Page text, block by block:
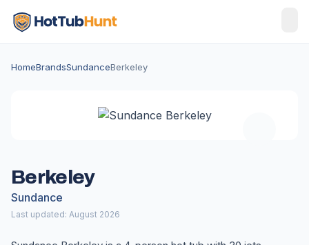
HomeBrandsSundanceBerkeley
Berkeley
Sundance
Last updated: August 2026